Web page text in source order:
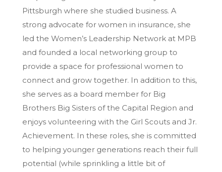
Pittsburgh where she studied business. A
strong advocate for women in insurance, she
led the Women’s Leadership Network at MPB
and founded a local networking group to
provide a space for professional women to
connect and grow together. In addition to this,
she serves as a board member for Big
Brothers Big Sisters of the Capital Region and
enjoys volunteering with the Girl Scouts and Jr.
Achievement. In these roles, she is committed
to helping younger generations reach their full
potential (while sprinkling a little bit of